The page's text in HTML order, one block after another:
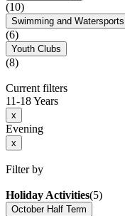
(10)
Swimming and Watersports
(6)
Youth Clubs
(8)
Current filters
11-18 Years
x
Evening
x
Filter by
Holiday Activities(5)
October Half Term